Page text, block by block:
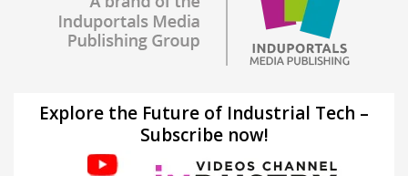
Explore the Future of Industrial Tech –
Subscribe now!